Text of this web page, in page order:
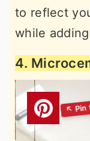
to reflect
while
4.